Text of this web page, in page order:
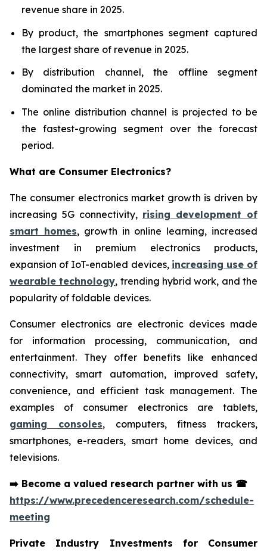
revenue share in 2025.
By product, the smartphones segment captured
the largest share of revenue in 2025.
By distribution channel, the offline segment
dominated the market in 2025.
The online distribution channel is projected to be
the fastest-growing segment over the forecast
period.
What are Consumer Electronics?
The consumer electronics market growth is driven by
increasing 5G connectivity, rising development of
smart homes, growth in online learning, increased
investment in premium electronics products,
expansion of IoT-enabled devices, increasing use of
wearable technology, trending hybrid work, and the
popularity of foldable devices.
Consumer electronics are electronic devices made
for information processing, communication, and
entertainment. They offer benefits like enhanced
connectivity, smart automation, improved safety,
convenience, and efficient task management. The
examples of consumer electronics are tablets,
gaming consoles, computers, fitness trackers,
smartphones, e-readers, smart home devices, and
televisions.
➡️ Become a valued research partner with us ☎
https://www.precedenceresearch.com/schedule-
meeting
Private Industry Investments for Consumer